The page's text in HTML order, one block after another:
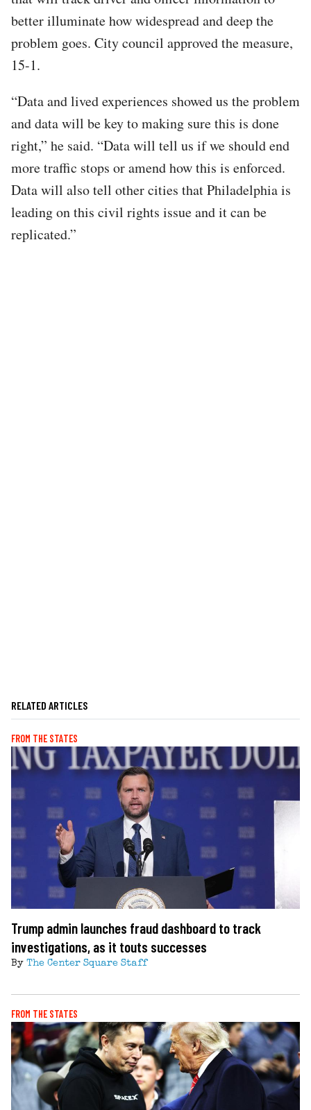
better illuminate how widespread and deep the
problem goes. City council approved the measure,
15-1.
“Data and lived experiences showed us the problem
and data will be key to making sure this is done
right,” he said. “Data will tell us if we should end
more traffic stops or amend how this is enforced.
Data will also tell other cities that Philadelphia is
leading on this civil rights issue and it can be
replicated.”
RELATED ARTICLES
FROM THE STATES
Trump admin launches fraud dashboard to track
investigations, as it touts successes
By The Center Square Staff
FROM THE STATES